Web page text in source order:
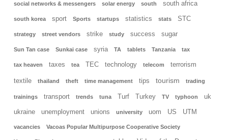
social networks & messengers solar energy south south africa
south korea sport Sports startups statistics stats STC
strategy street vendors strike study success sugar
Sun Tan case Sunkai case syria TA tablets Tanzania tax
tax heaven taxes tea TEC technology telecom terrorism
textile thailand theft time management tips tourism trading
trainings transport trends tuna Turf Turkey TV typhoon uk
ukraine unemployment unions university uom US UTM
vacancies Vacoas Popular Multipurpose Cooperative Society